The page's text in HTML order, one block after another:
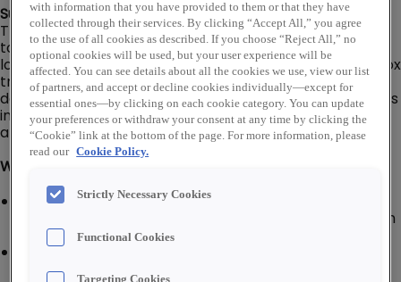
Summary:
The Branch Driver is responsible for delivering products
to/from customers, company branch/warehouse
locations, and company suppliers in a delivery van or box
truck (No CDL required). Responsible for ensuring that
deliveries are prepared to meet customer requirements
in the most efficient manner and materials are correct
and free of damage.
What You'll Do:
Inspect company vehicle for visual and operating
defects; responsible for completing a daily inspection
report
Keep company vehicle clean, serviced, and
maintained; alert supervisor of repair and/or service
with information that you have provided to them or that they have
collected through their services. By clicking “Accept All,” you agree
to the use of all cookies as described. If you choose “Reject All,” no
optional cookies will be used, but your user experience will be
affected. You can see details about all the cookies we use, view our list
of partners, and accept or decline cookies individually—except for
essential ones—by clicking on each cookie category. You can update
your preferences or withdraw your consent at any time by clicking the
“Cookie” link at the bottom of the page. For more information, please
read our Cookie Policy.
Strictly Necessary Cookies
Functional Cookies
Targeting Cookies